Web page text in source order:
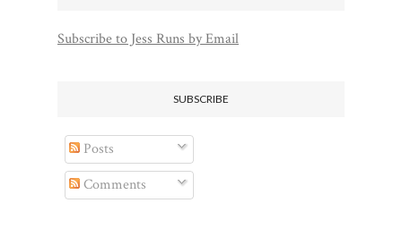
Subscribe to Jess Runs by Email
SUBSCRIBE
Posts
Comments